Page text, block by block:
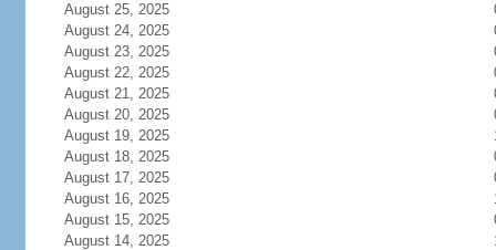
August 25, 2025
August 24, 2025
August 23, 2025
August 22, 2025
August 21, 2025
August 20, 2025
August 19, 2025
August 18, 2025
August 17, 2025
August 16, 2025
August 15, 2025
August 14, 2025